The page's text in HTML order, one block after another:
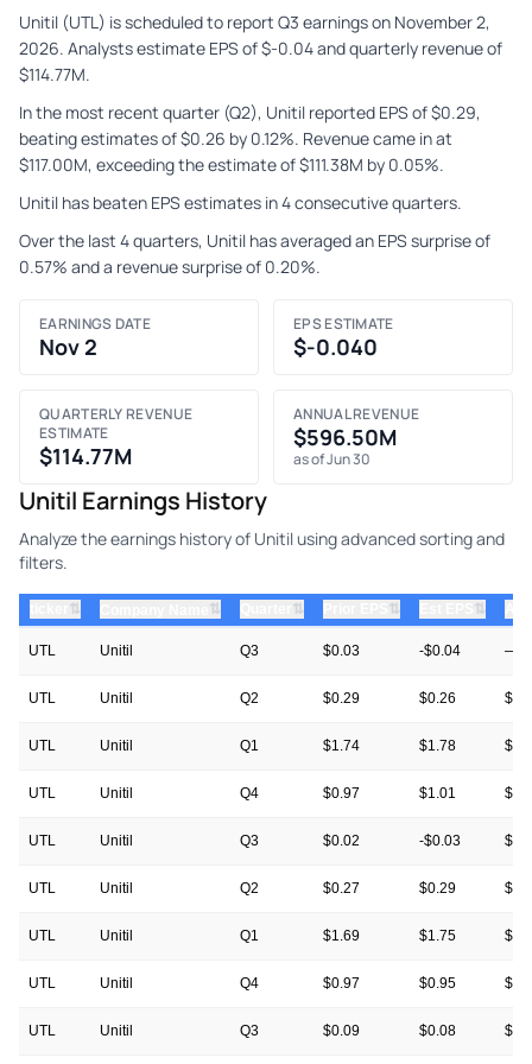
Unitil (UTL) is scheduled to report Q3 earnings on November 2,
2026. Analysts estimate EPS of $-0.04 and quarterly revenue of
$114.77M.
In the most recent quarter (Q2), Unitil reported EPS of $0.29,
beating estimates of $0.26 by 0.12%. Revenue came in at
$117.00M, exceeding the estimate of $111.38M by 0.05%.
Unitil has beaten EPS estimates in 4 consecutive quarters.
Over the last 4 quarters, Unitil has averaged an EPS surprise of
0.57% and a revenue surprise of 0.20%.
EARNINGS DATE
Nov 2
EPS ESTIMATE
$-0.040
QUARTERLY REVENUE
ESTIMATE
$114.77M
ANNUAL REVENUE
$596.50M
as of Jun 30
Unitil Earnings History
Analyze the earnings history of Unitil using advanced sorting and
filters.
⇅ ⇅ ⇅ ⇅ ⇅
UTL Unitil Q3 $0.03 -$0.04 —
UTL Unitil Q2 $0.29 $0.26
UTL Unitil Q1 $1.74 $1.78
UTL Unitil Q4 $0.97 $1.01
UTL Unitil Q3 $0.02 -$0.03
UTL Unitil Q2 $0.27 $0.29
UTL Unitil Q1 $1.69 $1.75
UTL Unitil Q4 $0.97 $0.95
UTL Unitil Q3 $0.09 $0.08